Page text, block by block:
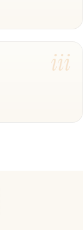
iii